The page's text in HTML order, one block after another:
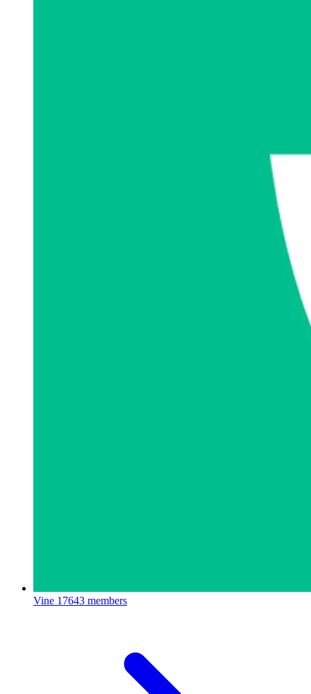
Vine 17643 members